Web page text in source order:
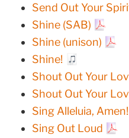
Send Out Your
Shine (SAB)
Shine (unison)
Shine!
Shout Out Your
Shout Out Your
Sing Alleluia, Amen!
Sing Out Loud